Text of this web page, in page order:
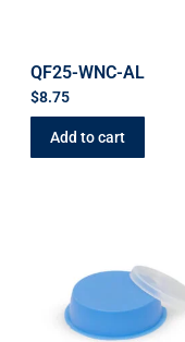
QF25-WNC-AL
$8.75
Add to cart